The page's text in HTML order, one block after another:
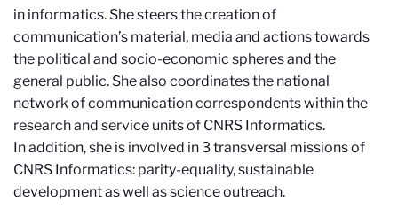
in informatics. She steers the creation of
communication’s material, media and actions towards
the political and socio-economic spheres and the
general public. She also coordinates the national
network of communication correspondents within the
research and service units of CNRS Informatics.
In addition, she is involved in 3 transversal missions of
CNRS Informatics: parity-equality, sustainable
development as well as science outreach.